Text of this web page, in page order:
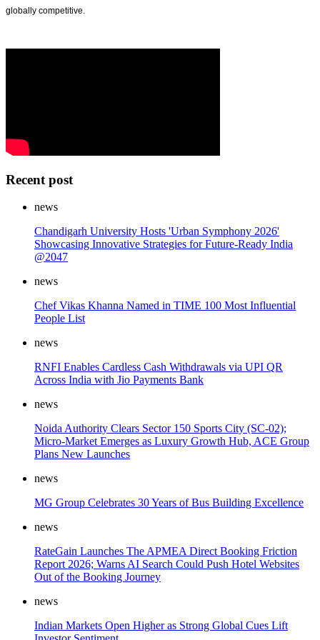
globally competitive.
Recent post
news
Chandigarh University Hosts 'Urban Symphony 2026'
Showcasing Innovative Strategies for Future-Ready India
@2047
news
Chef Vikas Khanna Named in TIME 100 Most Influential
People List
news
RNFI Enables Cardless Cash Withdrawals via UPI QR
Across India with Jio Payments Bank
news
Noida Authority Clears Sector 150 Sports City (SC-02);
Micro-Market Emerges as Luxury Growth Hub, ACE Group
Plans New Launches
news
MG Group Celebrates 30 Years of Bus Building Excellence
news
RateGain Launches The APMEA Direct Booking Friction
Report 2026; Warns AI Search Could Push Hotel Websites
Out of the Booking Journey
news
Indian Markets Open Higher as Strong Global Cues Lift